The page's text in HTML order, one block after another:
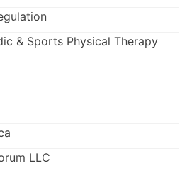
& Sports Physical Therapy
LLC